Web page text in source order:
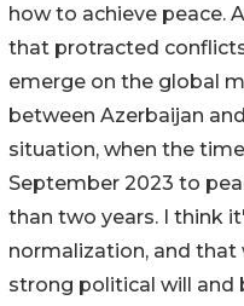
how to achieve peace.
that protracted
emerge on the global
between Azerbaijan
situation, when the
September 2023 to
than two years. I think
normalization, and that
strong political will and